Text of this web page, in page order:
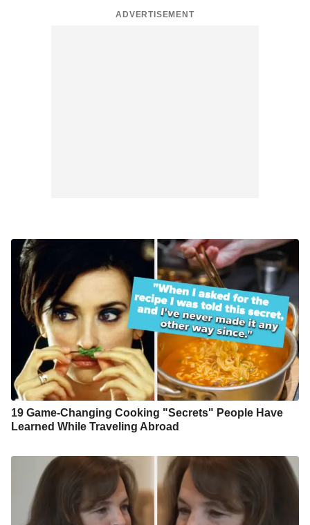
ADVERTISEMENT
19 Game-Changing Cooking "Secrets" People Have
Learned While Traveling Abroad